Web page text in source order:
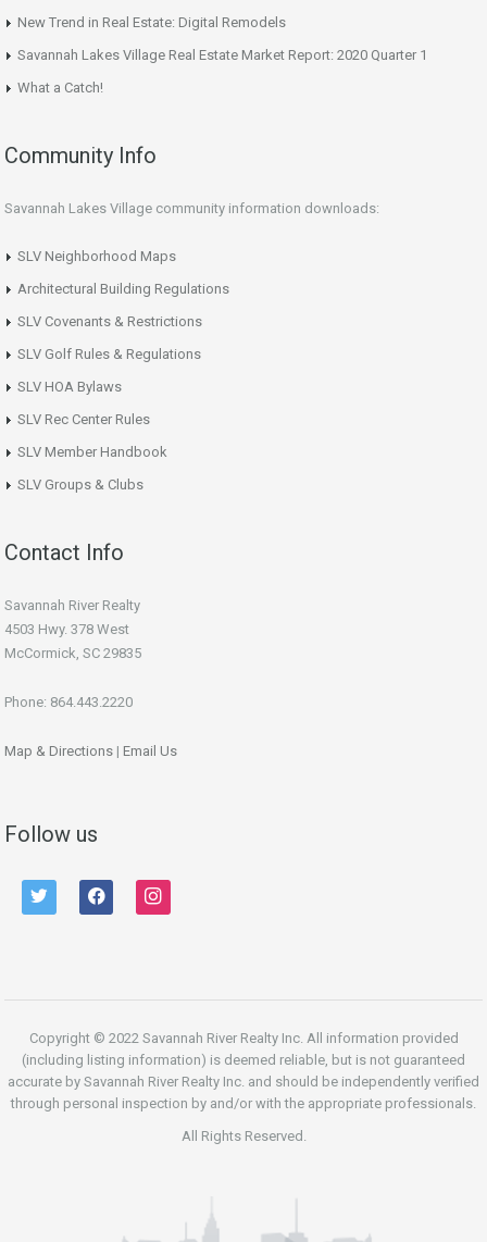
New Trend in Real Estate: Digital Remodels
Savannah Lakes Village Real Estate Market Report: 2020 Quarter 1
What a Catch!
Community Info
Savannah Lakes Village community information downloads:
SLV Neighborhood Maps
Architectural Building Regulations
SLV Covenants & Restrictions
SLV Golf Rules & Regulations
SLV HOA Bylaws
SLV Rec Center Rules
SLV Member Handbook
SLV Groups & Clubs
Contact Info
Savannah River Realty
4503 Hwy. 378 West
McCormick, SC 29835
Phone: 864.443.2220
Map & Directions | Email Us
Follow us
twitter facebook instagram
Copyright © 2022 Savannah River Realty Inc. All information provided
(including listing information) is deemed reliable, but is not guaranteed
accurate by Savannah River Realty Inc. and should be independently verified
through personal inspection by and/or with the appropriate professionals.
All Rights Reserved.